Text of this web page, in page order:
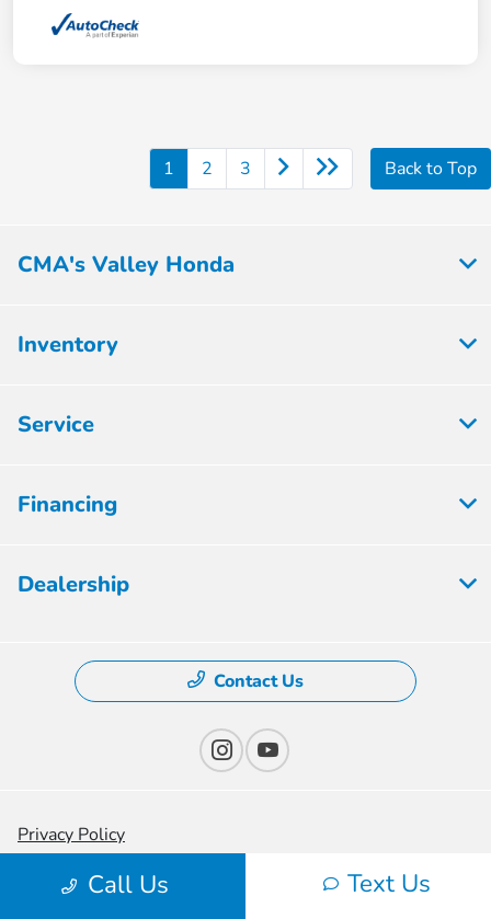
1 2 3 Back to Top
Call Us Text Us
CMA's Valley Honda
Inventory
Service
Financing
Dealership
Contact Us
Privacy Policy
Contact Us